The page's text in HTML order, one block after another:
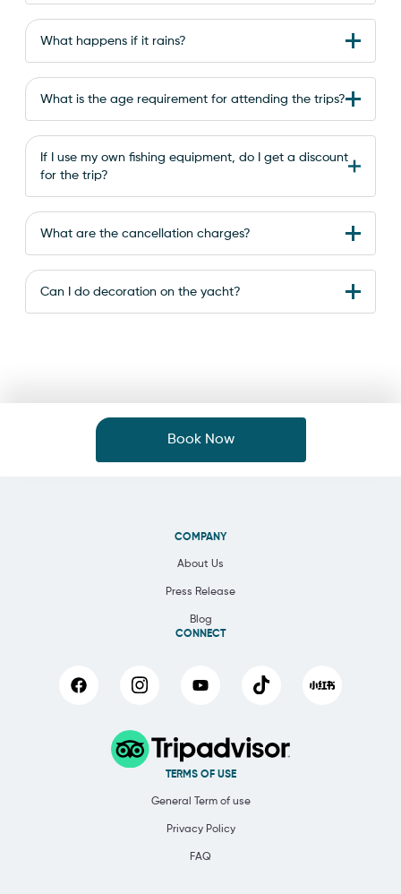
What happens if it rains?
What is the age requirement for attending the trips?
If I use my own fishing equipment, do I get a discount
for the trip?
What are the cancellation charges?
Can I do decoration on the yacht?
Book Now
COMPANY
About Us
Press Release
Blog
CONNECT
TERMS OF USE
General Term of use
Privacy Policy
FAQ